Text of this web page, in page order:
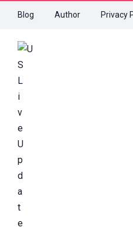
Blog Author Privacy